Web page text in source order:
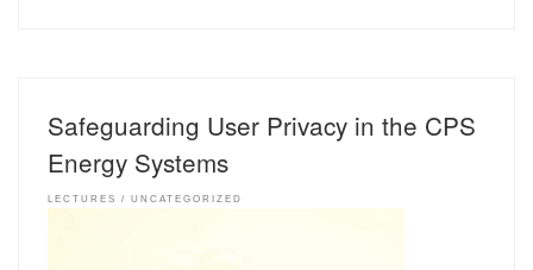
Safeguarding User Privacy in the CPS
Energy Systems
LECTURES UNCATEGORIZED